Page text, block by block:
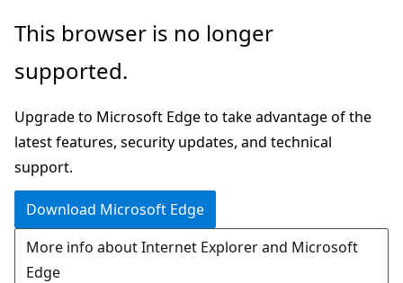
Skip
main
This browser is no longer
supported.
Upgrade to Microsoft Edge to take advantage of the
latest features, security updates, and technical
support.
Download Microsoft Edge
More info about Internet Explorer and Microsoft
Edge